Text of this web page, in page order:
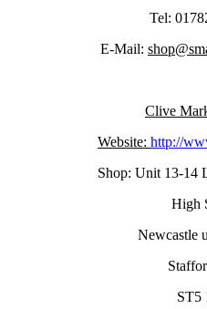
Tel:
E-Mail:
Clive
Website: http://
Shop: Unit 13-14
High
Newcastle
ST5